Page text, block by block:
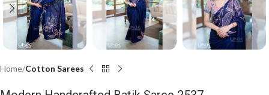
Home Cotton Sarees